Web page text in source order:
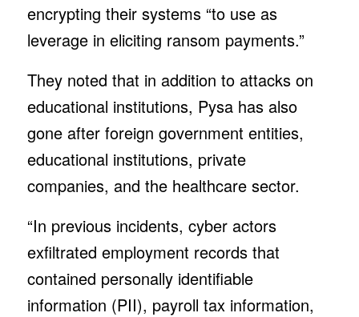
encrypting their systems “to use as
leverage in eliciting ransom payments.”
They noted that in addition to attacks on
educational institutions, Pysa has also
gone after foreign government entities,
educational institutions, private
companies, and the healthcare sector.
“In previous incidents, cyber actors
exfiltrated employment records that
contained personally identifiable
information (PII), payroll tax information,